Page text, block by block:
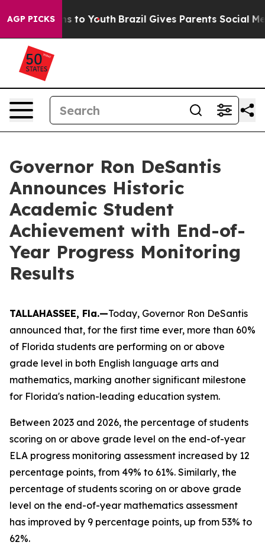
AGP PICKSto Youth Brazil Gives Parents Social Media
Governor Ron DeSantis
Announces Historic
Academic Student
Achievement with End-of-
Year Progress Monitoring
Results
TALLAHASSEE, Fla.—Today, Governor Ron DeSantis
announced that, for the first time ever, more than 60%
of Florida students are performing on or above
grade level in both English language arts and
mathematics, marking another significant milestone
for Florida's nation-leading education system.
Between 2023 and 2026, the percentage of students
scoring on or above grade level on the end-of-year
ELA progress monitoring assessment increased by 12
percentage points, from 49% to 61%. Similarly, the
percentage of students scoring on or above grade
level on the end-of-year mathematics assessment
has improved by 9 percentage points, up from 53% to
62%.